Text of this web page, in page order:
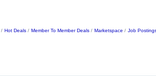
Hot Deals Member To Member Deals Marketspace Job